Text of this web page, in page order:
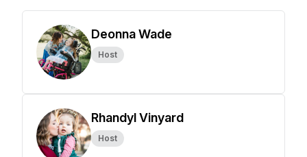
Deonna Wade
Host
Rhandyl Vinyard
Host